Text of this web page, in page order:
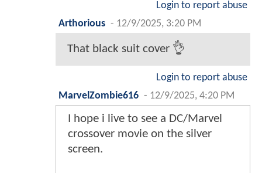
Login to report abuse
Arthorious - 12/9/2025, 3:20 PM
That black suit cover 👌
Login to report abuse
MarvelZombie616 - 12/9/2025, 4:20 PM
I hope i live to see a DC/Marvel
crossover movie on the silver
screen.